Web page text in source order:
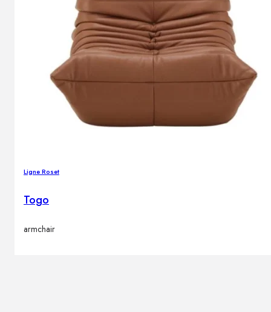
Ligne Roset
Togo
armchair